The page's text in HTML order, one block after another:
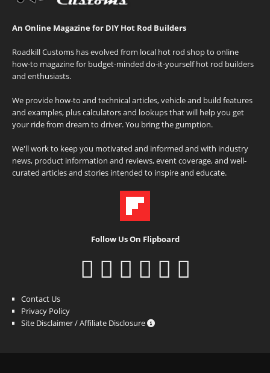
An Online Magazine for DIY Hot Rod Builders
Roadkill Customs has evolved from local hot rod shop to online
how-to magazine for budget-minded do-it-yourself hot rod builders
and enthusiasts.
We provide how-to and technical articles, vehicle and build features
and examples, plus calculators and lookups that will help you get
your ride from dream to driver. You bring the gumption.
We'll work to keep you motivated and informed and with industry
news, product information and reviews, event coverage, and well-
curated articles and stories intended to inspire and educate.
Follow Us On Flipboard
Contact Us
Privacy Policy
Site Disclaimer / Affiliate Disclosure